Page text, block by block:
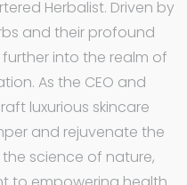
Herbalist. Driven by
and their profound
into the realm of
As the CEO and
luxurious skincare
and rejuvenate the
science of nature,